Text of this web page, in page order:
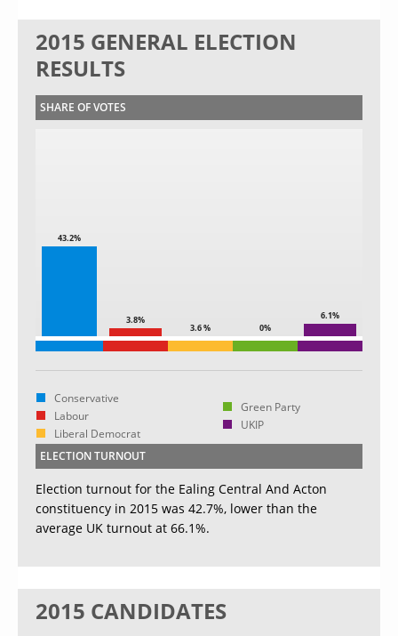
2015 GENERAL ELECTION
RESULTS
SHARE OF VOTES
43.2%
3.8%
3.6 % 0%
6.1%
Conservative
Labour
Liberal Democrat
Green Party
UKIP
ELECTION TURNOUT
Election turnout for the Ealing Central And Acton
constituency in 2015 was 42.7%, lower than the
average UK turnout at 66.1%.
2015 CANDIDATES